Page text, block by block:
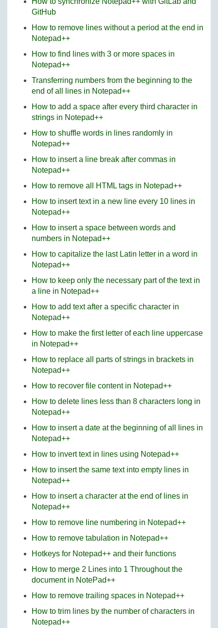
GitHub
How to remove lines without a period at the end in
Notepad++
How to find lines with 3 or more spaces in
Notepad++
Transferring numbers from the beginning to the
end of all lines in Notepad++
How to add a space after every third character in
strings in Notepad++
How to shuffle words in lines randomly in
Notepad++
How to insert a line break after commas in
Notepad++
How to remove all HTML tags in Notepad++
How to insert text in a new line every 10 lines in
Notepad++
How to insert a space between words and
numbers in Notepad++
How to capitalize the last Latin letter in a word in
Notepad++
How to keep only the necessary part of the text in
a line in Notepad++
How to add text after a specific character in
Notepad++
How to make the first letter of each line uppercase
in Notepad++
How to replace all parts of strings in brackets in
Notepad++
How to recover file content in Notepad++
How to delete lines less than 8 characters long in
Notepad++
How to insert a date at the beginning of all lines in
Notepad++
How to invert text in lines using Notepad++
How to insert the same text into empty lines in
Notepad++
How to insert a character at the end of lines in
Notepad++
How to remove line numbering in Notepad++
How to remove tabulation in Notepad++
Hotkeys for Notepad++ and their functions
How to merge 2 Lines into 1 Throughout the
document in NotePad++
How to remove trailing spaces in Notepad++
How to trim lines by the number of characters in
Notepad++